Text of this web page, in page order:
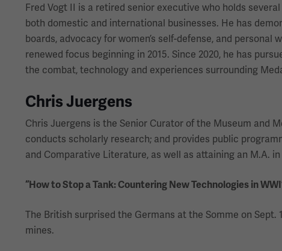
Fred Vogt II is a retired senior executive who holds
both domestic and international businesses. He has
boards, advocacy for women’s self-defense, and
renewed focus beginning in 2015. Since 2020, he has
the combat, technology and experiences surrounding
Chris Juergens
Chris Juergens is the Senior Curator of the Museum and
conducts scholarly research; and provides public
and Comparative Literature, as well as attaining an M.A.
“How to Stop a Tank: Countering New Technologies in
The British surprised the Germans at the Somme on
mines.